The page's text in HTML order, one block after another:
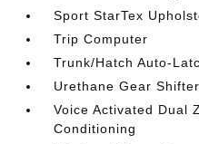
Sport StarTex
Trip Computer
Trunk/Hatch Auto-
Urethane Gear
Voice Activated Dual
Conditioning